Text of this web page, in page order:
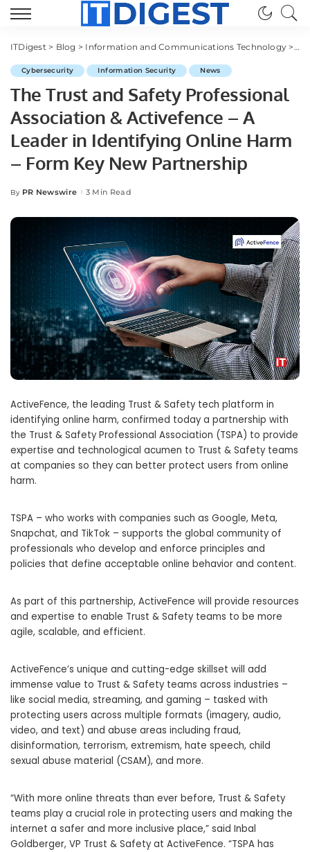
ITDigest> Blog > Information and Communications Technology >
Cybersecurity Information Security News
The Trust and Safety Professional
Association & Activefence – A
Leader in Identifying Online Harm
– Form Key New Partnership
Posted
By PR Newswire 3 Min Read
ActiveFence, the leading Trust & Safety tech platform in
identifying online harm, confirmed today a partnership with
the Trust & Safety Professional Association (TSPA) to provide
expertise and technological acumen to Trust & Safety teams
at companies so they can better protect users from online
harm.
TSPA – who works with companies such as Google, Meta,
Snapchat, and TikTok – supports the global community of
professionals who develop and enforce principles and
policies that define acceptable online behavior and content.
As part of this partnership, ActiveFence will provide resources
and expertise to enable Trust & Safety teams to be more
agile, scalable, and efficient.
ActiveFence’s unique and cutting-edge skillset will add
immense value to Trust & Safety teams across industries –
like social media, streaming, and gaming – tasked with
protecting users across multiple formats (imagery, audio,
video, and text) and abuse areas including fraud,
disinformation, terrorism, extremism, hate speech, child
sexual abuse material (CSAM), and more.
“With more online threats than ever before, Trust & Safety
teams play a crucial role in protecting users and making the
internet a safer and more inclusive place,” said Inbal
Goldberger, VP Trust & Safety at ActiveFence. “TSPA has